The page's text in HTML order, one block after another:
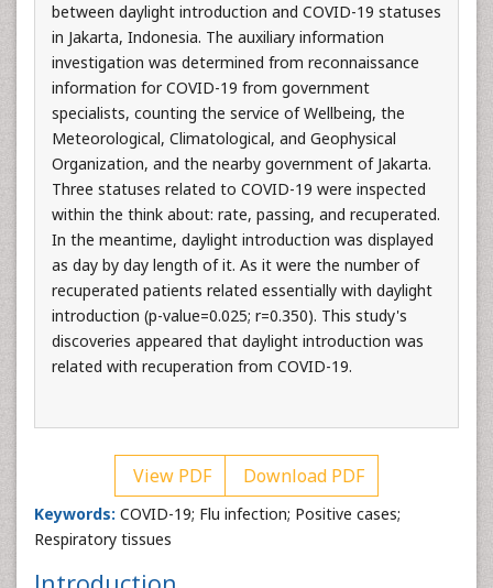
between daylight introduction and COVID-19 statuses
in Jakarta, Indonesia. The auxiliary information
investigation was determined from reconnaissance
information for COVID-19 from government
specialists, counting the service of Wellbeing, the
Meteorological, Climatological, and Geophysical
Organization, and the nearby government of Jakarta.
Three statuses related to COVID-19 were inspected
within the think about: rate, passing, and recuperated.
In the meantime, daylight introduction was displayed
as day by day length of it. As it were the number of
recuperated patients related essentially with daylight
introduction (p-value=0.025; r=0.350). This study's
discoveries appeared that daylight introduction was
related with recuperation from COVID-19.
View PDF Download PDF
Keywords: COVID-19; Flu infection; Positive cases;
Respiratory tissues